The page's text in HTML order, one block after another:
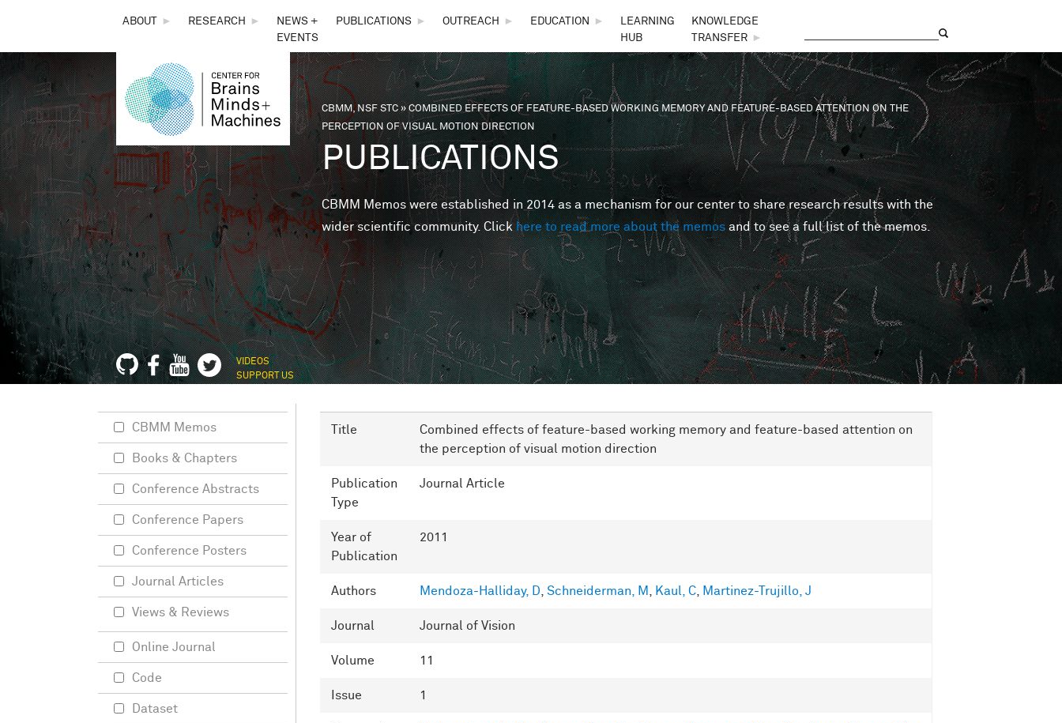
THE
CENTER
FOR
BRAINS,
MINDS &
MACHINES
ABOUT ► RESEARCH ►
NEWS +
EVENTS
PUBLICATIONS ► OUTREACH ► EDUCATION ►
LEARNING
HUB
KNOWLEDGE
TRANSFER
►
You are here
CBMM, NSF STC»COMBINED EFFECTS OF FEATURE-BASED WORKING MEMORY AND FEATURE-BASED ATTENTION ON THE
PERCEPTION OF VISUAL MOTION DIRECTION
PUBLICATIONS
CBMM Memos were established in 2014 as a mechanism for our center to share research results with the
wider scientific community. Click here to read more about the memosand to see a full list of the memos.
VIDEOS
SUPPORT US
Title
Combined effects of feature-based working memory and feature-based attention on
the perception of visual motion direction
Publication
Type
Journal Article
Year of
Publication
2011
Authors Mendoza-Halliday, D Schneiderman, M Kaul, C Martinez-Trujillo, J
Journal Journal of Vision
Volume 11
Issue 1
CBMM Memos
Books & Chapters
Conference Abstracts
Conference Papers
Conference Posters
Journal Articles
Views & Reviews
Online Journal
Code
Dataset